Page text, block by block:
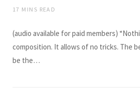
17 MINS READ
(audio available for paid members)
composition. It allows of no tricks. The
be the…